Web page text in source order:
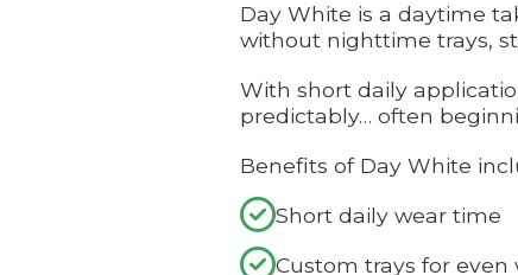
Day White is a daytime
without nighttime trays,
With short daily
predictably… often
Benefits of Day White
Short daily wear time
Custom trays for even